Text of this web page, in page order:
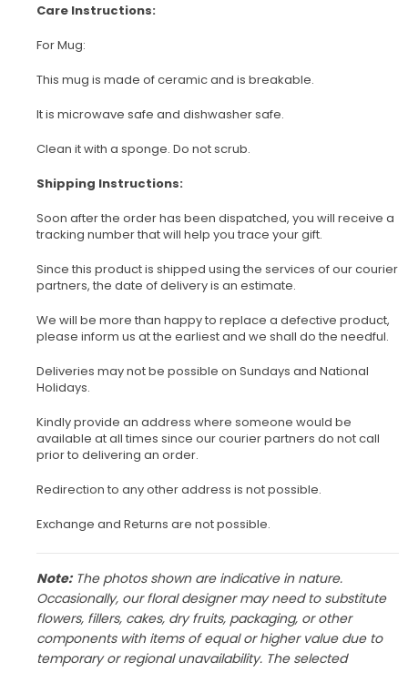
Care Instructions:
For Mug:
This mug is made of ceramic and is breakable.
It is microwave safe and dishwasher safe.
Clean it with a sponge. Do not scrub.
Shipping Instructions:
Soon after the order has been dispatched, you will receive a
tracking number that will help you trace your gift.
Since this product is shipped using the services of our courier
partners, the date of delivery is an estimate.
We will be more than happy to replace a defective product,
please inform us at the earliest and we shall do the needful.
Deliveries may not be possible on Sundays and National
Holidays.
Kindly provide an address where someone would be
available at all times since our courier partners do not call
prior to delivering an order.
Redirection to any other address is not possible.
Exchange and Returns are not possible.
Note:The photos shown are indicative in nature.
Occasionally, our floral designer may need to substitute
flowers, fillers, cakes, dry fruits, packaging, or other
components with items of equal or higher value due to
temporary or regional unavailability. The selected